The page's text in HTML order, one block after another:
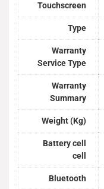
Touchscreen
Type
Warranty
Service Type
Warranty
Summary
Weight (Kg)
Battery cell
cell
Bluetooth